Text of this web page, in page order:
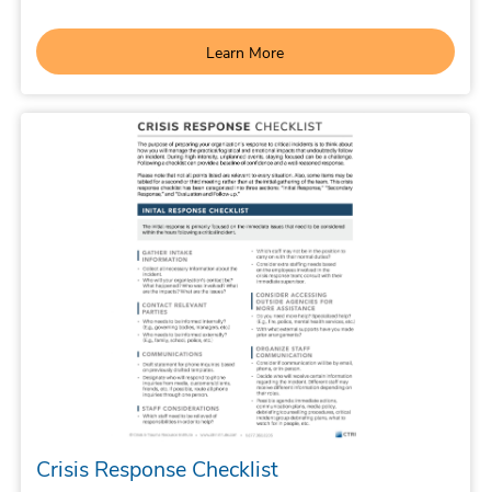
Learn More
Crisis Response Checklist